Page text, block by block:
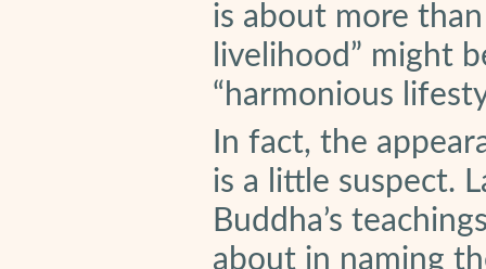
is about more
livelihood” might
“harmonious
In fact, the
is a little suspect.
Buddha’s
about in naming